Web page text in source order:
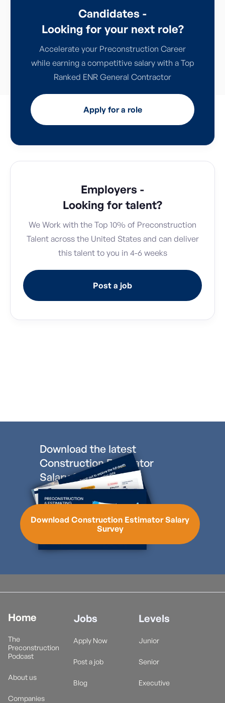
Candidates -
Looking for your next role?
Accelerate your Preconstruction Career
while earning a competitive salary with a Top
Ranked ENR General Contractor
Apply for a role
Employers -
Looking for talent?
We Work with the Top 10% of Preconstruction
Talent across the United States and can deliver
this talent to you in 4-6 weeks
Post a job
Download the latest
Construction Estimator
Salary Survey
Download Construction Estimator Salary
Survey
Home
The
Preconstruction
Podcast
About us
Companies
Jobs
Apply Now
Post a job
Blog
Levels
Junior
Senior
Executive